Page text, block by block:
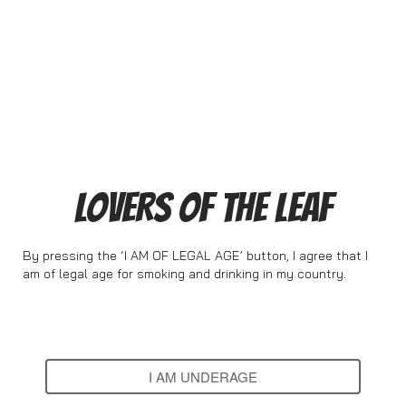
LOVERS OF THE LEAF
By pressing the ‘I AM OF LEGAL AGE’ button, I agree that I
am of legal age for smoking and drinking in my country.
I AM UNDERAGE